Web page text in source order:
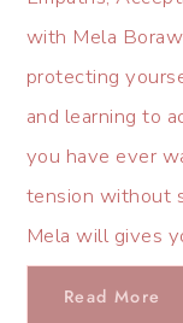
with Mela
protecting
and learning to
you have ever
tension without
Mela will gives
Read More